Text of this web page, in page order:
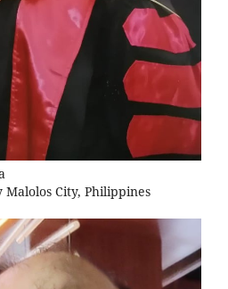
City, Philippines